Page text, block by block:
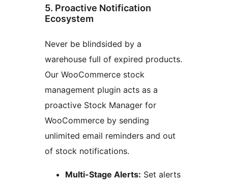
5. Proactive Notification
Ecosystem
Never be blindsided by a
warehouse full of expired products.
Our WooCommerce stock
management plugin acts as a
proactive Stock Manager for
WooCommerce by sending
unlimited email reminders and out
of stock notifications.
Multi-Stage Alerts: Set alerts